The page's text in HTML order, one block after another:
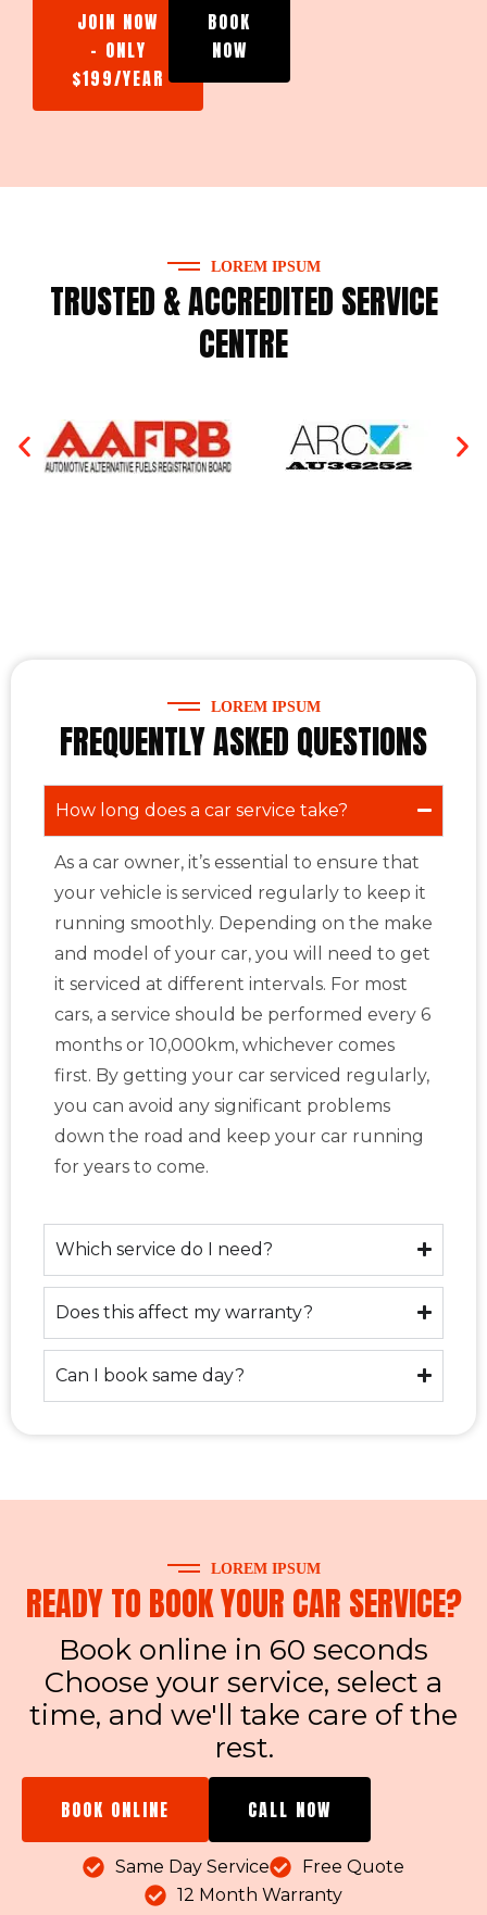
JOIN NOW
- ONLY
$199/YEAR
BOOK
NOW
LOREM IPSUM
TRUSTED & ACCREDITED SERVICE
CENTRE
LOREM IPSUM
FREQUENTLY ASKED QUESTIONS
How long does a car service take?
As a car owner, it’s essential to ensure that
your vehicle is serviced regularly to keep it
running smoothly. Depending on the make
and model of your car, you will need to get
it serviced at different intervals. For most
cars, a service should be performed every 6
months or 10,000km, whichever comes
first. By getting your car serviced regularly,
you can avoid any significant problems
down the road and keep your car running
for years to come.
Which service do I need?
Does this affect my warranty?
Can I book same day?
LOREM IPSUM
READY TO BOOK YOUR CAR SERVICE?
Book online in 60 seconds
Choose your service, select a
time, and we'll take care of the
rest.
BOOK ONLINE CALL NOW
Same Day Service
Free Quote
12 Month Warranty